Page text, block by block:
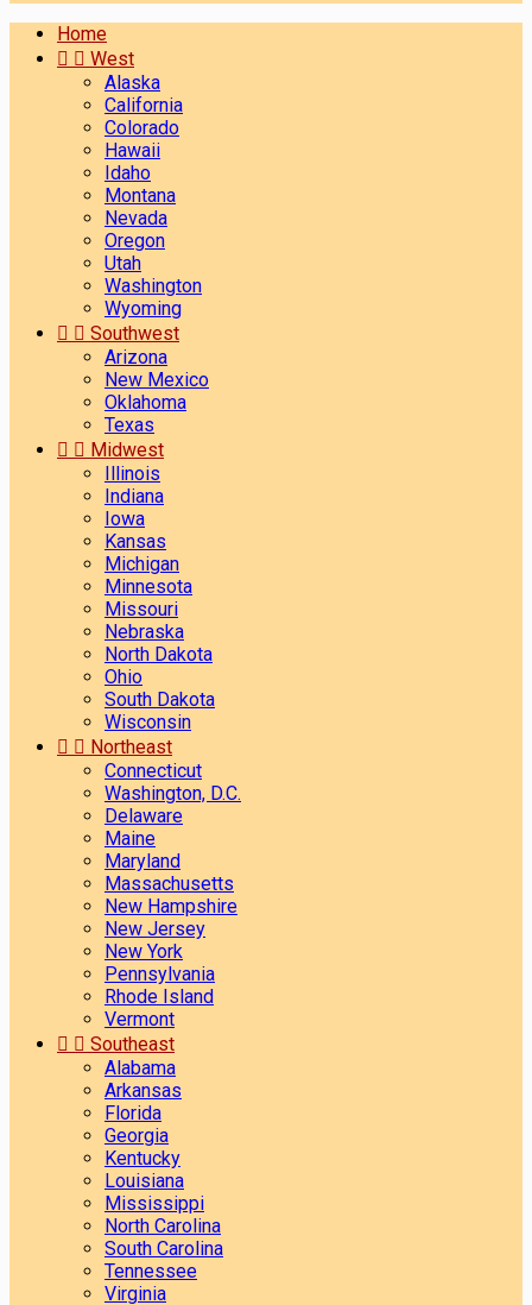
Home
  West
Alaska
California
Colorado
Hawaii
Idaho
Montana
Nevada
Oregon
Utah
Washington
Wyoming
  Southwest
Arizona
New Mexico
Oklahoma
Texas
  Midwest
Illinois
Indiana
Iowa
Kansas
Michigan
Minnesota
Missouri
Nebraska
North Dakota
Ohio
South Dakota
Wisconsin
  Northeast
Connecticut
Washington, D.C.
Delaware
Maine
Maryland
Massachusetts
New Hampshire
New Jersey
New York
Pennsylvania
Rhode Island
Vermont
  Southeast
Alabama
Arkansas
Florida
Georgia
Kentucky
Louisiana
Mississippi
North Carolina
South Carolina
Tennessee
Virginia